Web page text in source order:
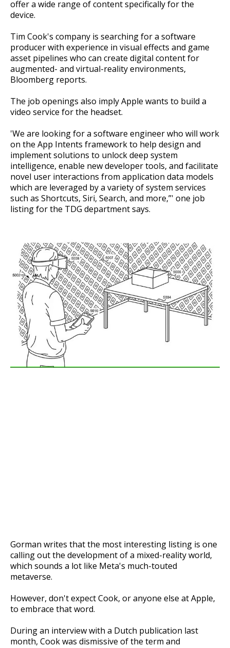
offer a wide range of content specifically for the
device.
Tim Cook's company is searching for a software
producer with experience in visual effects and game
asset pipelines who can create digital content for
augmented- and virtual-reality environments,
Bloomberg reports.
The job openings also imply Apple wants to build a
video service for the headset.
'We are looking for a software engineer who will work
on the App Intents framework to help design and
implement solutions to unlock deep system
intelligence, enable new developer tools, and facilitate
novel user interactions from application data models
which are leveraged by a variety of system services
such as Shortcuts, Siri, Search, and more,”' one job
listing for the TDG department says.
Gorman writes that the most interesting listing is one
calling out the development of a mixed-reality world,
which sounds a lot like Meta's much-touted
metaverse.
However, don't expect Cook, or anyone else at Apple,
to embrace that word.
During an interview with a Dutch publication last
month, Cook was dismissive of the term and